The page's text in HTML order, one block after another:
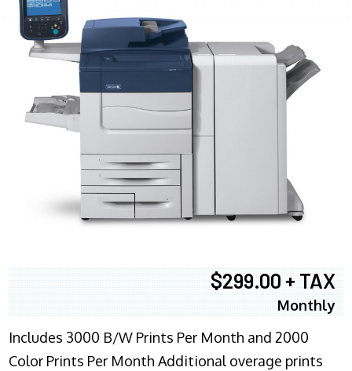
$299.00 + TAX
Monthly
Includes 3000 B/W Prints Per Month and 2000
Color Prints Per Month Additional overage prints